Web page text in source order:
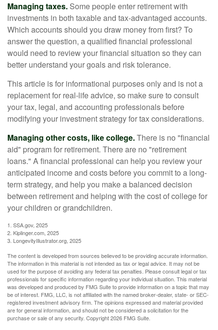
Managing taxes. Some people enter retirement with
investments in both taxable and tax-advantaged accounts.
Which accounts should you draw money from first? To
answer the question, a qualified financial professional
would need to review your financial situation so they can
better understand your goals and risk tolerance.
This article is for informational purposes only and is not a
replacement for real-life advice, so make sure to consult
your tax, legal, and accounting professionals before
modifying your investment strategy for tax considerations.
Managing other costs, like college.There is no "financial
aid" program for retirement. There are no "retirement
loans." A financial professional can help you review your
anticipated income and costs before you commit to a long-
term strategy, and help you make a balanced decision
between retirement and helping with the cost of college for
your children or grandchildren.
1. SSA.gov, 2025
2. Kiplinger.com, 2025
3. LongevityIllustrator.org, 2025
The content is developed from sources believed to be providing accurate information.
The information in this material is not intended as tax or legal advice. It may not be
used for the purpose of avoiding any federal tax penalties. Please consult legal or tax
professionals for specific information regarding your individual situation. This material
was developed and produced by FMG Suite to provide information on a topic that may
be of interest. FMG, LLC, is not affiliated with the named broker-dealer, state- or SEC-
registered investment advisory firm. The opinions expressed and material provided
are for general information, and should not be considered a solicitation for the
purchase or sale of any security. Copyright2026 FMG Suite.